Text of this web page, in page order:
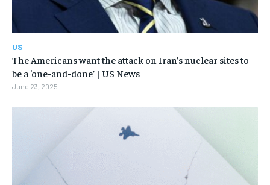
US
The Americans want the attack on Iran’s nuclear sites to
be a ‘one-and-done’ | US News
June 23, 2025